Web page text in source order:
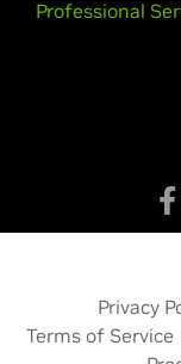
Professional
Privacy
Terms of Service